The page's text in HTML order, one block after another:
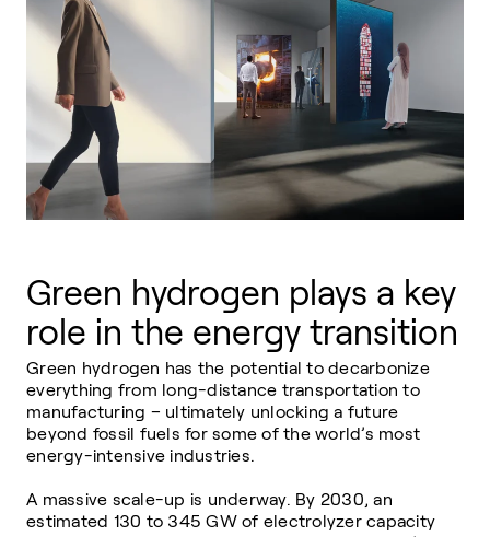
Green hydrogen plays a key
role in the energy transition
Green hydrogen has the potential to decarbonize
everything from long-distance transportation to
manufacturing – ultimately unlocking a future
beyond fossil fuels for some of the world’s most
energy-intensive industries.
A massive scale-up is underway. By 2030, an
estimated 130 to 345 GW of electrolyzer capacity